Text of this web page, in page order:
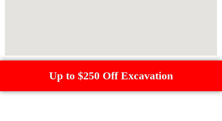
Up to $250 Off Excavation